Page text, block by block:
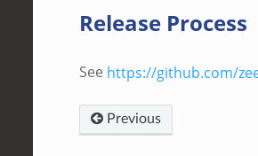
Release Process
See https://github.com/
Previous